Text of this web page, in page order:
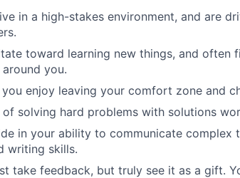
in a high-stakes environment, and are
toward learning new things, and often
you.
enjoy leaving your comfort zone and
solving hard problems with solutions
in your ability to communicate complex
writing skills.
take feedback, but truly see it as a gift.